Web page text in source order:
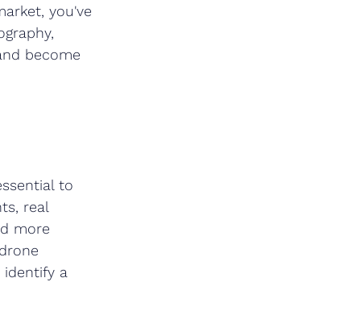
you've
become
to
real
more
identify a